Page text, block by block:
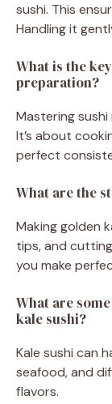
sushi. This
Handling it
What is the
preparation?
Mastering
It’s about
perfect
What are the
Making golden
tips, and
you make
What are
kale sushi?
Kale sushi can
seafood, and
flavors.